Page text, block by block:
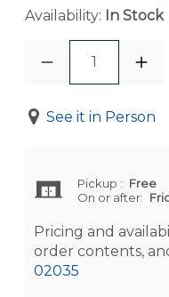
Availability: In Stock
1
See it in Person
Pickup : Free
On or after:
Pricing and
order contents,
02035